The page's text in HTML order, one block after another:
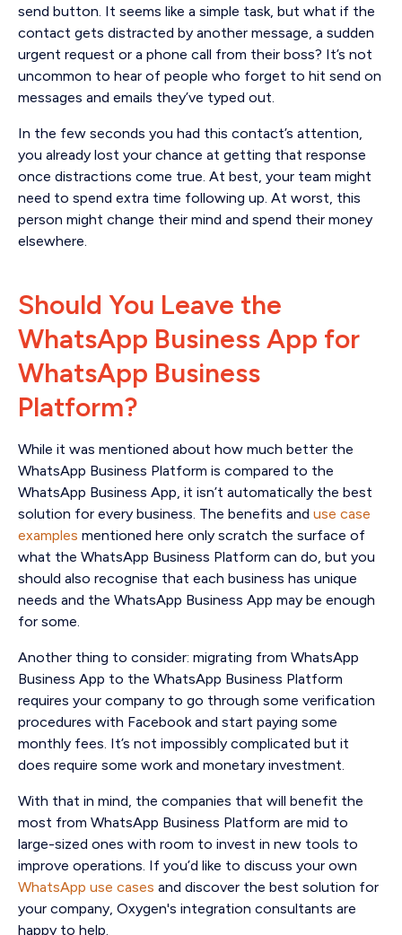
send button. It seems like a simple task, but what if the
contact gets distracted by another message, a sudden
urgent request or a phone call from their boss? It’s not
uncommon to hear of people who forget to hit send on
messages and emails they’ve typed out.
In the few seconds you had this contact’s attention,
you already lost your chance at getting that response
once distractions come true. At best, your team might
need to spend extra time following up. At worst, this
person might change their mind and spend their money
elsewhere.
Should You Leave the
WhatsApp Business App for
WhatsApp Business
Platform?
While it was mentioned about how much better the
WhatsApp Business Platform is compared to the
WhatsApp Business App, it isn’t automatically the best
solution for every business. The benefits and use case
examples mentioned here only scratch the surface of
what the WhatsApp Business Platform can do, but you
should also recognise that each business has unique
needs and the WhatsApp Business App may be enough
for some.
Another thing to consider: migrating from WhatsApp
Business App to the WhatsApp Business Platform
requires your company to go through some verification
procedures with Facebook and start paying some
monthly fees. It’s not impossibly complicated but it
does require some work and monetary investment.
With that in mind, the companies that will benefit the
most from WhatsApp Business Platform are mid to
large-sized ones with room to invest in new tools to
improve operations. If you’d like to discuss your own
WhatsApp use cases and discover the best solution for
your company, Oxygen's integration consultants are
happy to help.